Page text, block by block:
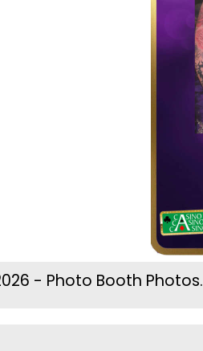
- Photo Booth Photos.